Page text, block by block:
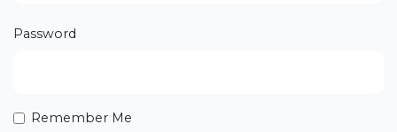
Password
Remember Me